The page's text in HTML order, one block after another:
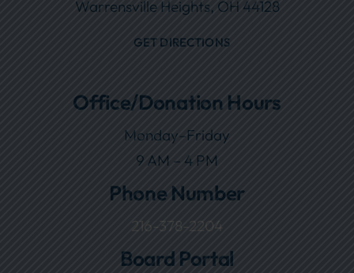
Warrensville Heights, OH 44128
GET DIRECTIONS
Office/Donation Hours
Monday–Friday
9 AM – 4 PM
Phone Number
216-378-2204
Board Portal